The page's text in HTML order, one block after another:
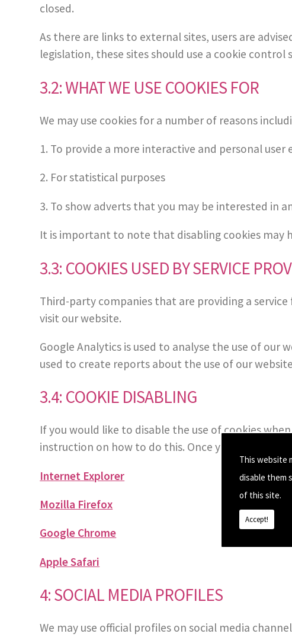
This website
disable them
of this site.
Accept!
closed.
As there are links to external sites, users are
legislation, these sites should use a cookie
3.2: WHAT WE USE COOKIES FOR
We may use cookies for a number of reasons
1. To provide a more interactive and personal user
2. For statistical purposes
3. To show adverts that you may be interested in
It is important to note that disabling cookies may
3.3: COOKIES USED BY SERVICE
Third-party companies that are providing a
visit our website.
Google Analytics is used to analyse the use of
used to create reports about the use of our
3.4: COOKIE DISABLING
If you would like to disable the use of cookies
instruction on how to do this. Once you click on an
Internet Explorer
Mozilla Firefox
Google Chrome
Apple Safari
4: SOCIAL MEDIA PROFILES
We may use official profiles on social media